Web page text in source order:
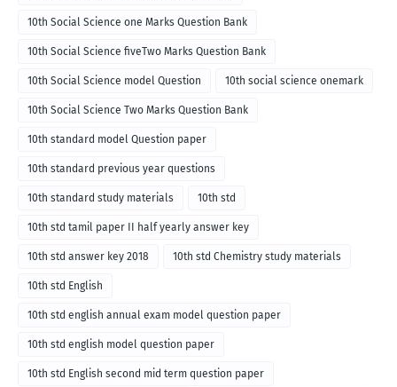
10th Social Science one Marks Question Bank
10th Social Science fiveTwo Marks Question Bank
10th Social Science model Question 10th social science onemark
10th Social Science Two Marks Question Bank
10th standard model Question paper
10th standard previous year questions
10th standard study materials 10th std
10th std tamil paper II half yearly answer key
10th std answer key 2018 10th std Chemistry study materials
10th std English
10th std english annual exam model question paper
10th std english model question paper
10th std English second mid term question paper